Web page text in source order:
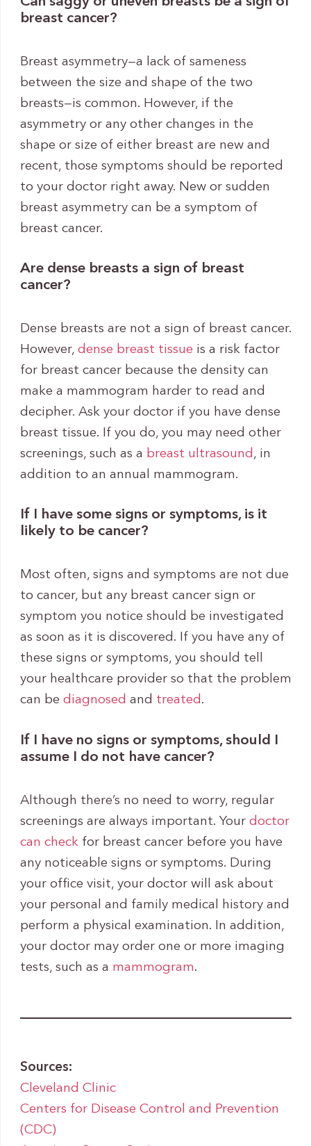
breast cancer?
Breast asymmetry—a lack of sameness
between the size and shape of the two
breasts—is common. However, if the
asymmetry or any other changes in the
shape or size of either breast are new and
recent, those symptoms should be reported
to your doctor right away. New or sudden
breast asymmetry can be a symptom of
breast cancer.
Are dense breasts a sign of breast
cancer?
Dense breasts are not a sign of breast cancer.
However, dense breast tissue is a risk factor
for breast cancer because the density can
make a mammogram harder to read and
decipher. Ask your doctor if you have dense
breast tissue. If you do, you may need other
screenings, such as a breast ultrasound, in
addition to an annual mammogram.
If I have some signs or symptoms, is it
likely to be cancer?
Most often, signs and symptoms are not due
to cancer, but any breast cancer sign or
symptom you notice should be investigated
as soon as it is discovered. If you have any of
these signs or symptoms, you should tell
your healthcare provider so that the problem
can be diagnosed and treated.
If I have no signs or symptoms, should I
assume I do not have cancer?
Although there’s no need to worry, regular
screenings are always important. Your doctor
can checkfor breast cancer before you have
any noticeable signs or symptoms. During
your office visit, your doctor will ask about
your personal and family medical history and
perform a physical examination. In addition,
your doctor may order one or more imaging
tests, such as a mammogram.
Sources:
Cleveland Clinic
Centers for Disease Control and Prevention
(CDC)